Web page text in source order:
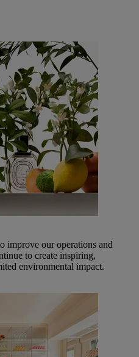
improve our operations and
to create inspiring,
environmental impact.